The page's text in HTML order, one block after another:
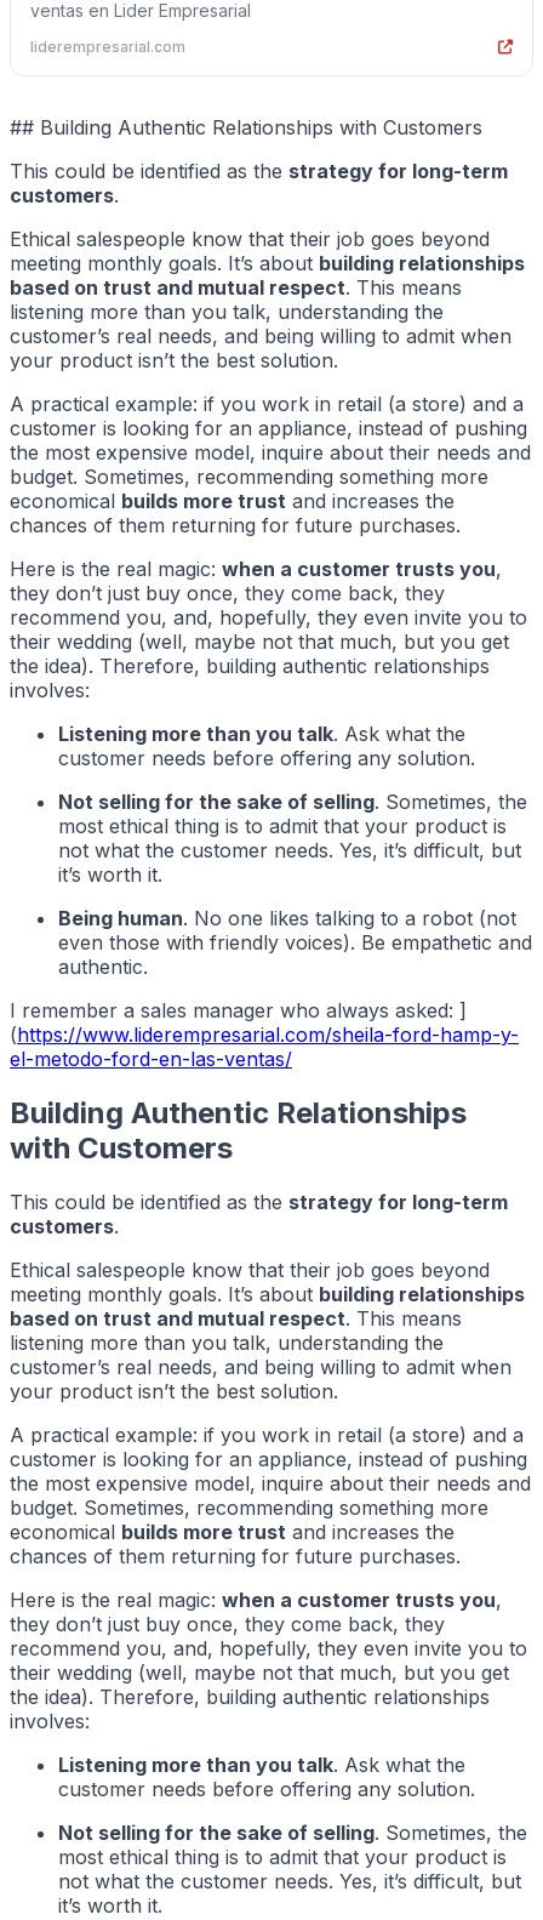
ventas en Lider Empresarial
liderempresarial.com
## Building Authentic Relationships with Customers
This could be identified as the strategy for long-term
customers.
Ethical salespeople know that their job goes beyond
meeting monthly goals. It’s about building relationships
based on trust and mutual respect. This means
listening more than you talk, understanding the
customer’s real needs, and being willing to admit when
your product isn’t the best solution.
A practical example: if you work in retail (a store) and a
customer is looking for an appliance, instead of pushing
the most expensive model, inquire about their needs and
budget. Sometimes, recommending something more
economical builds more trust and increases the
chances of them returning for future purchases.
Here is the real magic: when a customer trusts you,
they don’t just buy once, they come back, they
recommend you, and, hopefully, they even invite you to
their wedding (well, maybe not that much, but you get
the idea). Therefore, building authentic relationships
involves:
Listening more than you talk. Ask what the
customer needs before offering any solution.
Not selling for the sake of selling. Sometimes, the
most ethical thing is to admit that your product is
not what the customer needs. Yes, it’s difficult, but
it’s worth it.
Being human. No one likes talking to a robot (not
even those with friendly voices). Be empathetic and
authentic.
I remember a sales manager who always asked: ]
(https://www.liderempresarial.com/sheila-ford-hamp-y-
el-metodo-ford-en-las-ventas/
Building Authentic Relationships
with Customers
This could be identified as the strategy for long-term
customers.
Ethical salespeople know that their job goes beyond
meeting monthly goals. It’s about building relationships
based on trust and mutual respect. This means
listening more than you talk, understanding the
customer’s real needs, and being willing to admit when
your product isn’t the best solution.
A practical example: if you work in retail (a store) and a
customer is looking for an appliance, instead of pushing
the most expensive model, inquire about their needs and
budget. Sometimes, recommending something more
economical builds more trust and increases the
chances of them returning for future purchases.
Here is the real magic: when a customer trusts you,
they don’t just buy once, they come back, they
recommend you, and, hopefully, they even invite you to
their wedding (well, maybe not that much, but you get
the idea). Therefore, building authentic relationships
involves:
Listening more than you talk. Ask what the
customer needs before offering any solution.
Not selling for the sake of selling. Sometimes, the
most ethical thing is to admit that your product is
not what the customer needs. Yes, it’s difficult, but
it’s worth it.